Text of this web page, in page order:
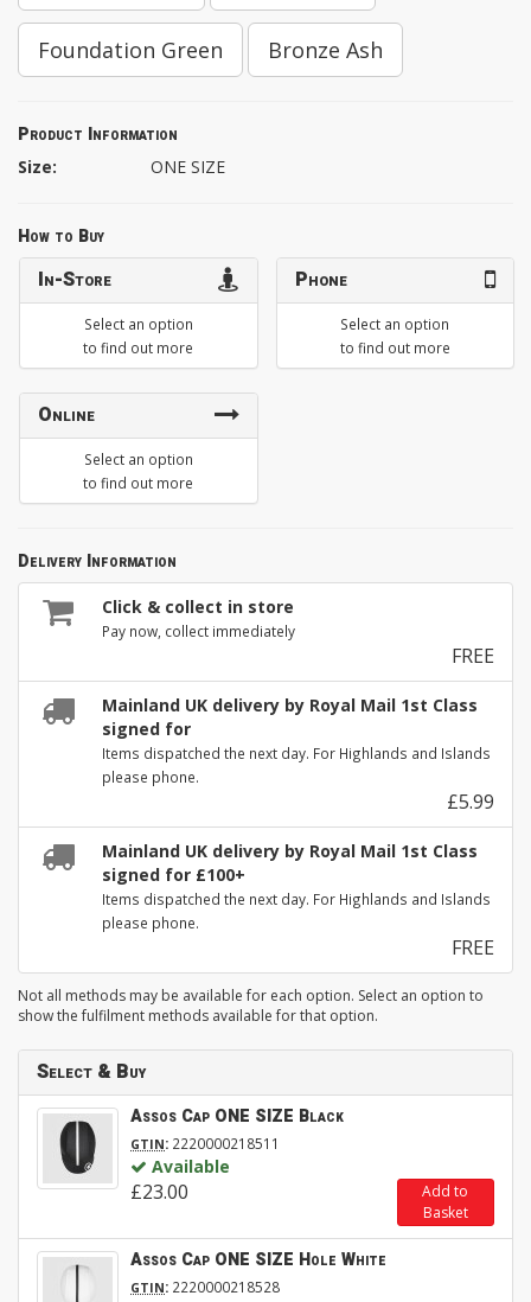
Foundation Green Bronze Ash
Product Information
Size: ONE SIZE
How to Buy
In-Store
Select an option
to find out more
Phone
Select an option
to find out more
Online
Select an option
to find out more
Delivery Information
Click & collect in store
Pay now, collect immediately
FREE
Mainland UK delivery by Royal Mail 1st Class
signed for
Items dispatched the next day. For Highlands and Islands
please phone.
£5.99
Mainland UK delivery by Royal Mail 1st Class
signed for £100+
Items dispatched the next day. For Highlands and Islands
please phone.
FREE
Not all methods may be available for each option. Select an option to
show the fulfilment methods available for that option.
Select & Buy
Assos Cap ONE SIZE Black
GTIN: 2220000218511
Available
£23.00
Add to
Basket
Assos Cap ONE SIZE Hole White
GTIN: 2220000218528